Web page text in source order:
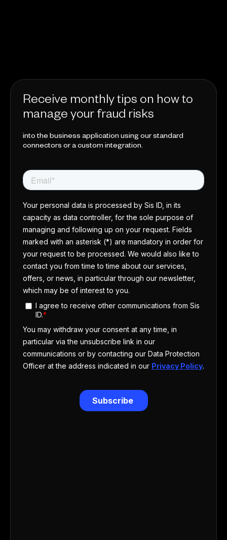
Receive monthly tips on how to
manage your fraud risks
into the business application using our standard
connectors or a custom integration.